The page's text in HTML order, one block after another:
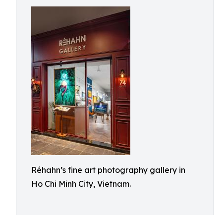
Réhahn’s fine art photography gallery in
Ho Chi Minh City, Vietnam.